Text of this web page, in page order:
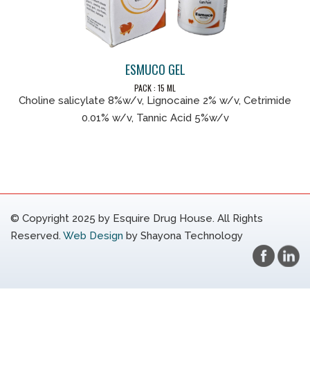
ESMUCO GEL
PACK : 15 ML
Choline salicylate 8%w/v, Lignocaine 2% w/v, Cetrimide
0.01% w/v, Tannic Acid 5%w/v
© Copyright 2025 by Esquire Drug House. All Rights
Reserved. Web Design by Shayona Technology